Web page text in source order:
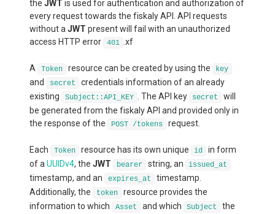
the JWT is used for authentication and authorization of
every request towards the fiskaly API. API requests
without a JWT present will fail with an unauthorized
access HTTP error
401 .xf
A Token resource can be created by using the key
and secret
credentials information of an already
existing
Subject::API_KEY . The API key secret
will
be generated from the fiskaly API and provided only in
the response of the
POST /tokens request.
Each Token resource has its own unique id
in form
of a UUIDv4, the JWT bearer string, an issued_at
timestamp, and an expires_at
timestamp.
Additionally, the
token
resource provides the
information to which
Asset and which Subject
the